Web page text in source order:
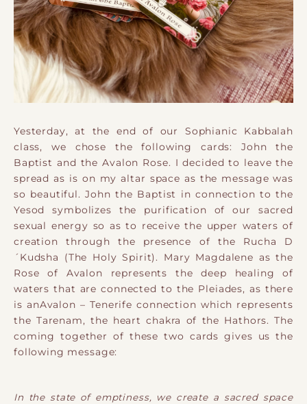
Yesterday, at the end of our Sophianic Kabbalah
class, we chose the following cards: John the
Baptist and the Avalon Rose. I decided to leave the
spread as is on my altar space as the message was
so beautiful. John the Baptist in connection to the
Yesod symbolizes the purification of our sacred
sexual energy so as to receive the upper waters of
creation through the presence of the Rucha D
´Kudsha (The Holy Spirit). Mary Magdalene as the
Rose of Avalon represents the deep healing of
waters that are connected to the Pleiades, as there
is anAvalon – Tenerife connection which represents
the Tarenam, the heart chakra of the Hathors. The
coming together of these two cards gives us the
following message:
In the state of emptiness, we create a sacred space